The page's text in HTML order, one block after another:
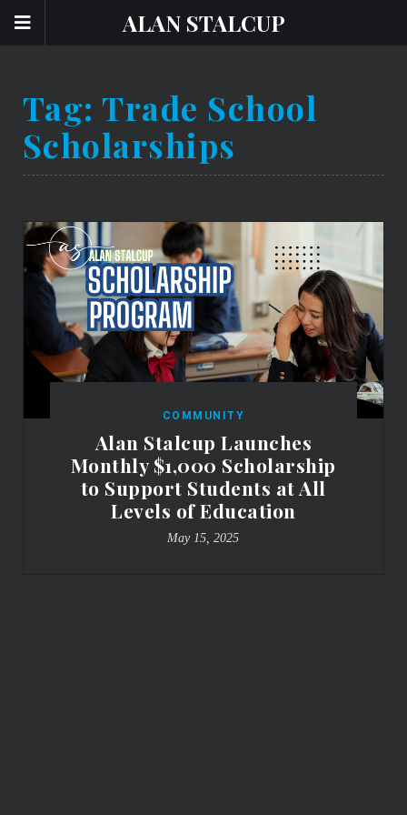
ALAN STALCUP
Tag:Trade School
Scholarships
COMMUNITY
Alan Stalcup Launches
Monthly $1,000 Scholarship
to Support Students at All
Levels of Education
May 15, 2025